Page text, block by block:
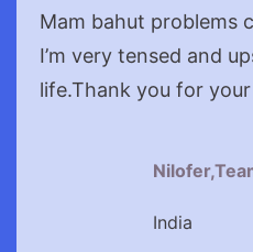
Mam bahut problems
I’m very tensed and
life.Thank you for
India